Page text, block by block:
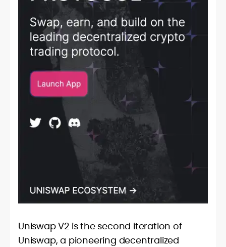
Uniswap V2 is the second iteration of
Uniswap, a pioneering decentralized